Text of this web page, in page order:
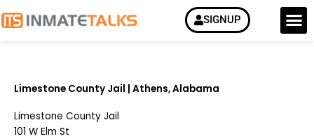
SIGNUP
Limestone County Jail | Athens, Alabama
Limestone County Jail
101 W Elm St